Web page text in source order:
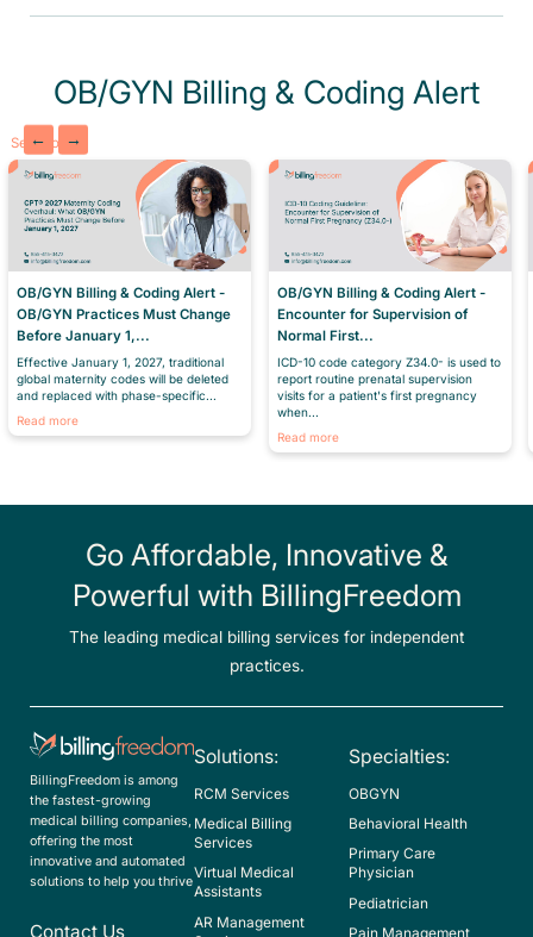
Switching is simple and low-risk. We provide a full data export (claims
coordinate the handover.
OB/GYN Billing & Coding Alert
See More
OB/GYN Billing & Coding Alert -
OB/GYN Practices Must Change
Before January 1,...
Effective January 1, 2027, traditional
global maternity codes will be deleted
and replaced with phase-specific...
Read more
OB/GYN Billing & Coding Alert -
Encounter for Supervision of
Normal First...
ICD-10 code category Z34.0- is used to
report routine prenatal supervision
visits for a patient's first pregnancy
when...
Read more
← →
Go Affordable, Innovative &
Powerful with BillingFreedom
The leading medical billing services for independent
practices.
BillingFreedom is among
the fastest-growing
medical billing companies,
offering the most
innovative and automated
solutions to help you thrive
Contact Us
Solutions:
RCM Services
Medical Billing
Services
Virtual Medical
Assistants
AR Management
Specialties:
OBGYN
Behavioral Health
Primary Care
Physician
Pediatrician
Pain Management